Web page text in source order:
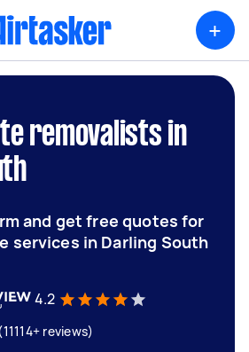
+
removalists in
and get free quotes for
services in Darling South
4.2
reviews)